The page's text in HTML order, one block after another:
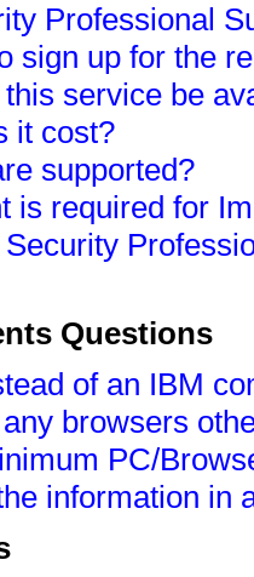
Professional
sign up for the
service be
it cost?
supported?
is required for
Questions
of an IBM
browsers
PC/
information in